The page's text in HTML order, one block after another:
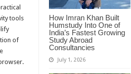
How Imran Khan Built
Humstudy Into One of
India’s Fastest Growing
Study Abroad
Consultancies
July 1, 2026
tools
of